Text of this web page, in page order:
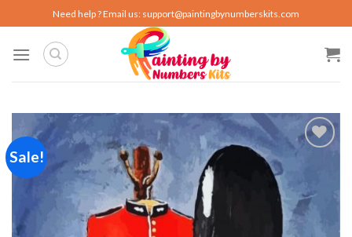
to
content
Need help ? Email us: support@paintingbynumberskits.com
Sale!